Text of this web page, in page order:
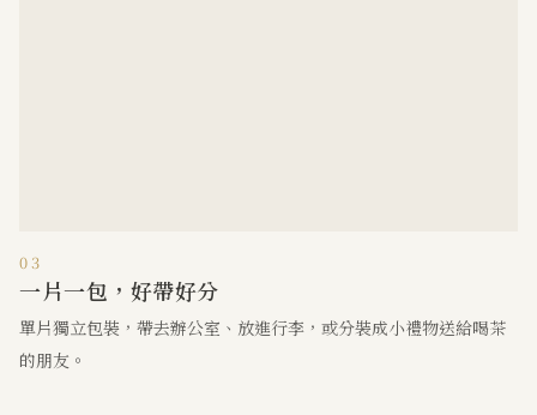
03
一片一包，好帶好分
單片獨立包裝，帶去辦公室、放進行李，或分裝成小禮物送給喝茶
的朋友。